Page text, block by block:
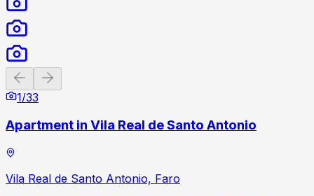
Previous slide
1/33
Apartment in Vila Real de Santo Antonio
Vila Real de Santo Antonio, Faro